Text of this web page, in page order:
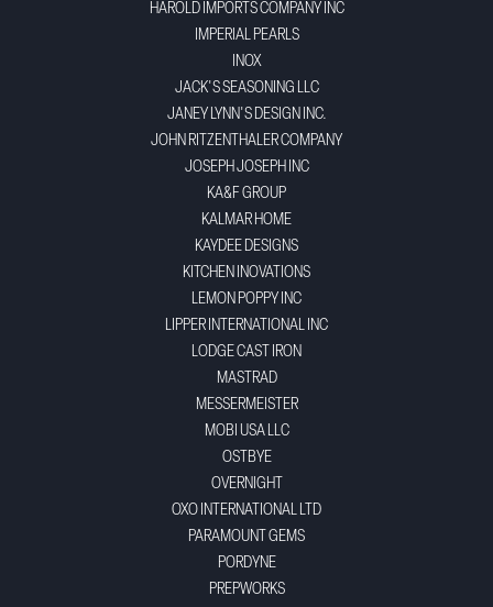
HAROLD IMPORTS COMPANY INC
IMPERIAL PEARLS
INOX
JACK'S SEASONING LLC
JANEY LYNN'S DESIGN INC.
JOHN RITZENTHALER COMPANY
JOSEPH JOSEPH INC
KA&F GROUP
KALMAR HOME
KAYDEE DESIGNS
KITCHEN INOVATIONS
LEMON POPPY INC
LIPPER INTERNATIONAL INC
LODGE CAST IRON
MASTRAD
MESSERMEISTER
MOBI USA LLC
OSTBYE
OVERNIGHT
OXO INTERNATIONAL LTD
PARAMOUNT GEMS
PORDYNE
PREPWORKS